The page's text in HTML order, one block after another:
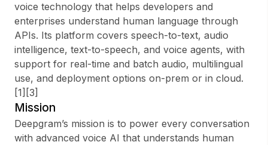
Sign up
Sign In
voice technology that helps developers and
enterprises understand human language through
APIs. Its platform covers speech-to-text, audio
intelligence, text-to-speech, and voice agents, with
support for real-time and batch audio, multilingual
use, and deployment options on-prem or in cloud.
[1][3]
Mission
Deepgram’s mission is to power every conversation
with advanced voice AI that understands human